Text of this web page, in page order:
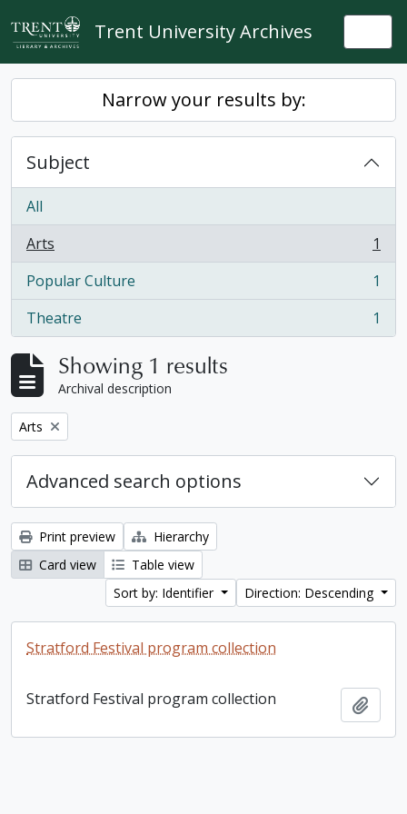
Skip to main content
Trent University Archives
Narrow your results by:
Subject
All
Arts
, 1 results
1
Popular Culture
, 1 results
1
Theatre
, 1 results 1
Showing 1 results
Archival description
Remove filter:
Arts
Advanced search options
Print preview
Hierarchy
Card view
Table view
Sort by: Identifier
Direction: Descending
Stratford Festival program collection
Stratford Festival program collection